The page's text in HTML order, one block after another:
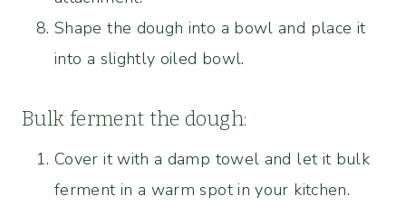
Shape the dough into a bowl and place it
into a slightly oiled bowl.
Bulk ferment the dough:
Cover it with a damp towel and let it bulk
ferment in a warm spot in your kitchen.